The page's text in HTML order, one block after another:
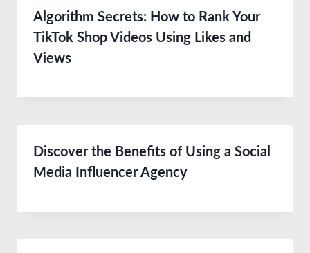
Algorithm Secrets: How to Rank Your
TikTok Shop Videos Using Likes and
Views
Discover the Benefits of Using a Social
Media Influencer Agency